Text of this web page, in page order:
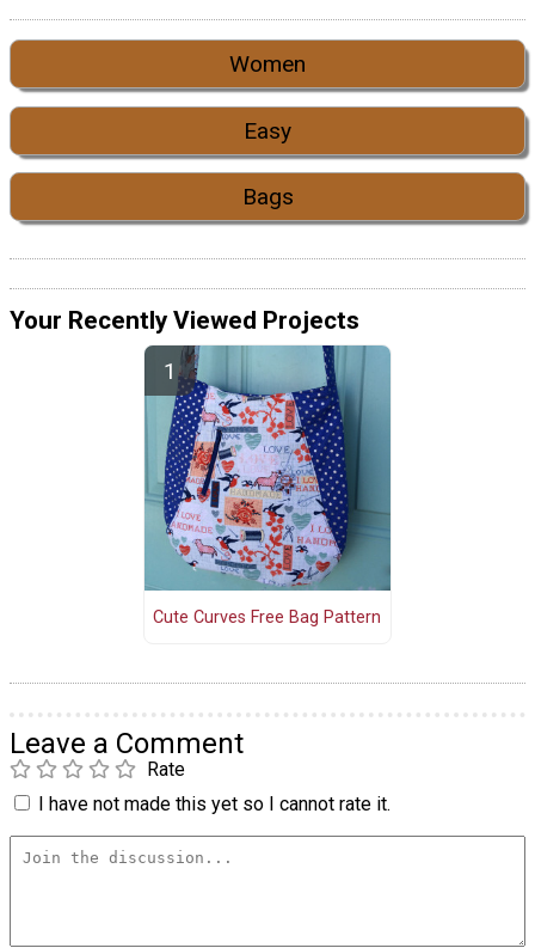
Women
Easy
Bags
Your Recently Viewed Projects
Cute Curves Free Bag Pattern
Leave a Comment
Rate
I have not made this yet so I cannot rate it.